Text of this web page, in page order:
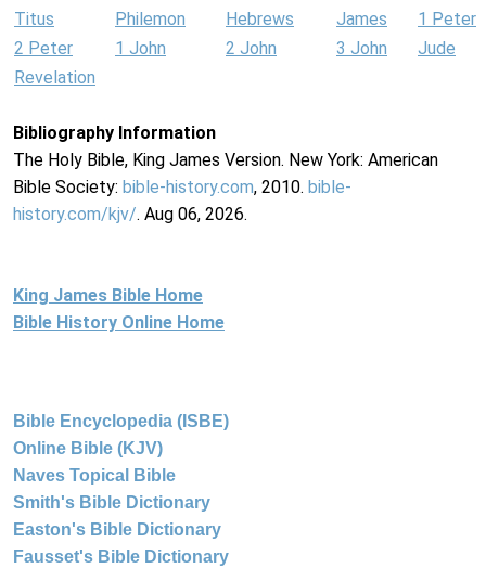
Titus Philemon Hebrews James
1 Peter
2 Peter
1 John 2 John 3 John
Jude
Revelation
Bibliography Information
The Holy Bible, King James Version. New York: American
Bible Society: bible-history.com, 2010. bible-
history.com/kjv/. Aug 06, 2026.
King James Bible Home
Bible History Online Home
Bible Encyclopedia (ISBE)
Online Bible (KJV)
Naves Topical Bible
Smith's Bible Dictionary
Easton's Bible Dictionary
Fausset's Bible Dictionary